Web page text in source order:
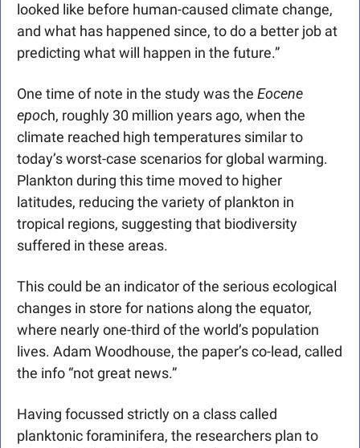
looked like before human-caused climate change,
and what has happened since, to do a better job at
predicting what will happen in the future.”
One time of note in the study was the Eocene
epoch, roughly 30 million years ago, when the
climate reached high temperatures similar to
today’s worst-case scenarios for global warming.
Plankton during this time moved to higher
latitudes, reducing the variety of plankton in
tropical regions, suggesting that biodiversity
suffered in these areas.
This could be an indicator of the serious ecological
changes in store for nations along the equator,
where nearly one-third of the world’s population
lives. Adam Woodhouse, the paper’s co-lead, called
the info “not great news.”
Having focussed strictly on a class called
planktonic foraminifera, the researchers plan to